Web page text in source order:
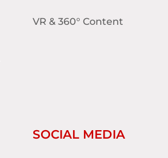
VR & 360° Content
SOCIAL MEDIA